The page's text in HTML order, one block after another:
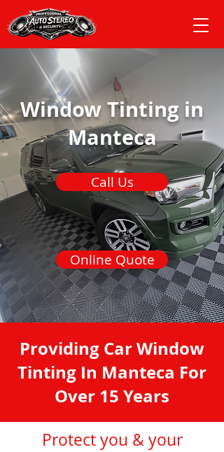
Window Tinting in
Manteca
Call Us
Online Quote
Providing Car Window
Tinting In Manteca For
Over 15 Years
Protect you & your